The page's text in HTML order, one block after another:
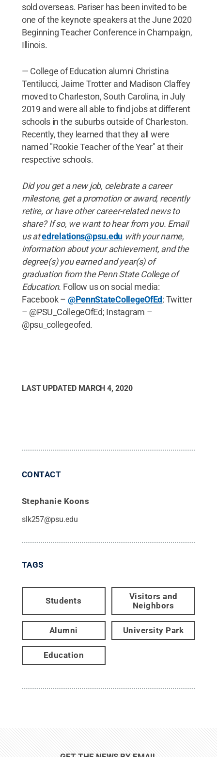
sold overseas. Pariser has been invited to be
one of the keynote speakers at the June 2020
Beginning Teacher Conference in Champaign,
Illinois.
— College of Education alumni Christina
Tentilucci, Jaime Trotter and Madison Claffey
moved to Charleston, South Carolina, in July
2019 and were all able to find jobs at different
schools in the suburbs outside of Charleston.
Recently, they learned that they all were
named "Rookie Teacher of the Year" at their
respective schools.
Did you get a new job, celebrate a career
milestone, get a promotion or award, recently
retire, or have other career-related news to
share? If so, we want to hear from you. Email
us atedrelations@psu.edu with your name,
information about your achievement, and the
degree(s) you earned and year(s) of
graduation from the Penn State College of
Education. Follow us on social media:
Facebook – @PennStateCollegeOfEd; Twitter
– @PSU_CollegeOfEd; Instagram –
@psu_collegeofed.
LAST UPDATED MARCH 4, 2020
CONTACT
Stephanie Koons
slk257@psu.edu
TAGS
Students
Visitors and
Neighbors
Alumni University Park
Education